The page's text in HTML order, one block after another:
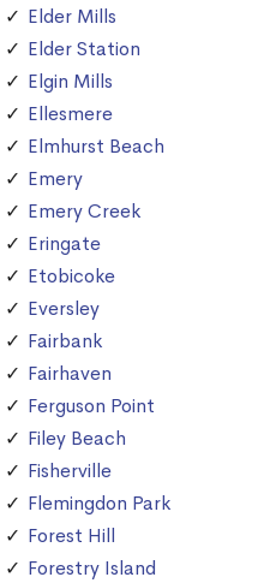
Elder Mills
Elder Station
Elgin Mills
Ellesmere
Elmhurst Beach
Emery
Emery Creek
Eringate
Etobicoke
Eversley
Fairbank
Fairhaven
Ferguson Point
Filey Beach
Fisherville
Flemingdon Park
Forest Hill
Forestry Island